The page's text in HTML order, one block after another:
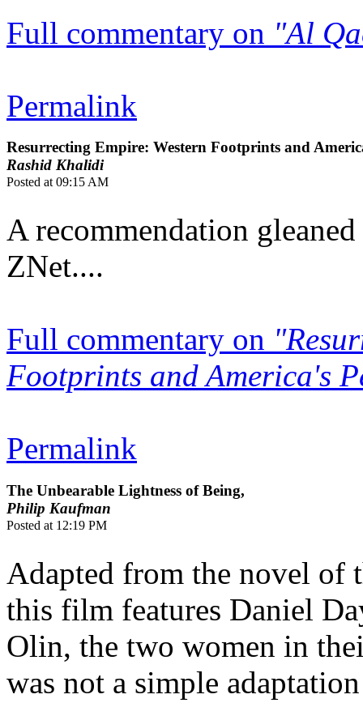
Full commentary on "Al
Permalink
Resurrecting Empire: Western Footprints and
Rashid Khalidi
Posted at 09:15 AM
A recommendation
ZNet....
Full commentary on
Footprints and America's
Permalink
The Unbearable Lightness of Being,
Philip Kaufman
Posted at 12:19 PM
Adapted from the novel of
this film features Daniel
Olin, the two women in
was not a simple